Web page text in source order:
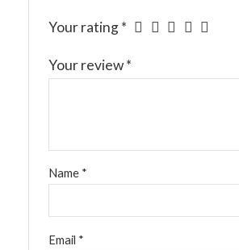
Your rating*
Your review*
Name *
Email *